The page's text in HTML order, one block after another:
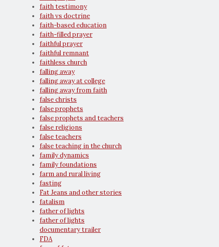
faith testimony
faith vs doctrine
faith-based education
faith-filled prayer
faithful prayer
faithful remnant
faithless church
falling away
falling away at college
falling away from faith
false christs
false prophets
false prophets and teachers
false religions
false teachers
false teaching in the church
family dynamics
family foundations
farm and rural living
fasting
Fat Jeans and other stories
fatalism
father of lights
father of lights
documentary trailer
FDA